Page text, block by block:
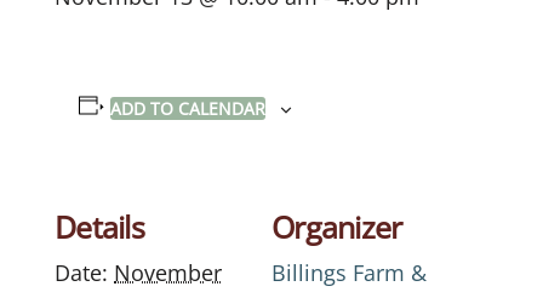
ADD TO CALENDAR
Details
Date: November
Organizer
Billings Farm &